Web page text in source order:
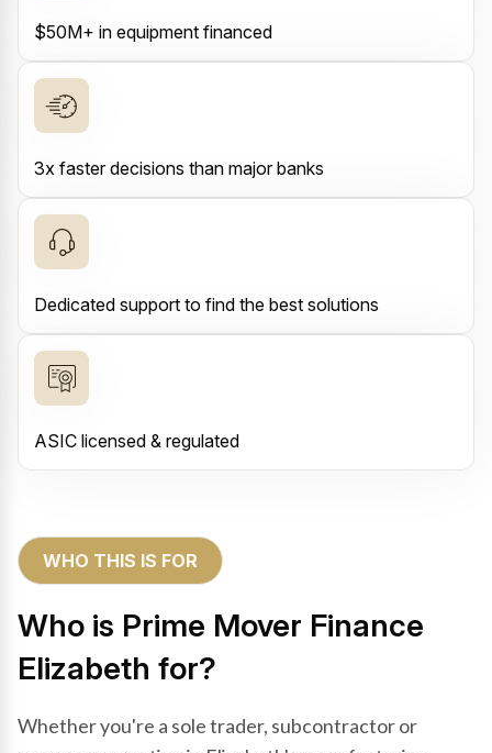
$50M+ in equipment financed
3x faster decisions than major banks
Dedicated support to find the best solutions
ASIC licensed & regulated
WHO THIS IS FOR
Who is Prime Mover Finance
Elizabeth for?
Whether you're a sole trader, subcontractor or